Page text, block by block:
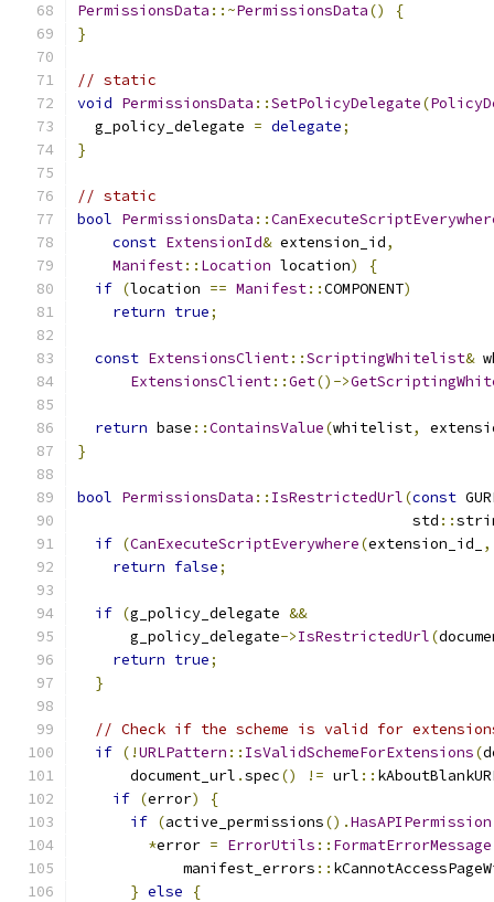
PermissionsData ::~PermissionsData()
{
}
// static
void PermissionsData ::SetPolicyDelegate(
  g_policy_delegate
= delegate;
}
// static
bool PermissionsData ::
const ExtensionId& extension_id,
Manifest:: Location location)
{
if (location == Manifest::COMPONENT)
return true;
const ExtensionsClient::ScriptingWhitelist&
ExtensionsClient::Get()->
return base ::ContainsValue(whitelist,
}
bool PermissionsData :: IsRestrictedUrl(const
                                      std
::
if (CanExecuteScriptEverywhere(extension_id_ ,
return false;
if (g_policy_delegate &&
      g_policy_delegate
->IsRestrictedUrl(
return true;
}
// Check if the scheme is valid for
if (!URLPattern :: IsValidSchemeForExtensions(
      document_url
.spec() != url ::
if (error)
{
if (active_permissions().HasAPIPermission
*error = ErrorUtils :: FormatErrorMessage
            manifest_errors
::
} else
{